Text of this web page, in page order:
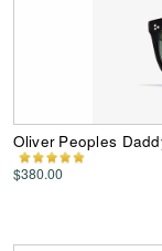
Oliver Peoples
$380.00